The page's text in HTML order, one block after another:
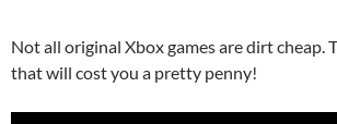
Not all original Xbox games are dirt cheap.
that will cost you a pretty penny!